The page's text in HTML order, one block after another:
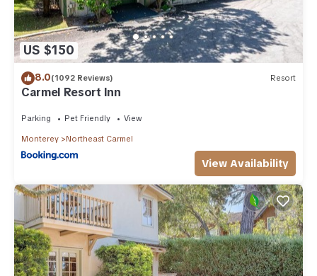
US $150
8.0(1092 Reviews) Resort
Carmel Resort Inn
Parking Pet Friendly View
Monterey Northeast Carmel
View Availability